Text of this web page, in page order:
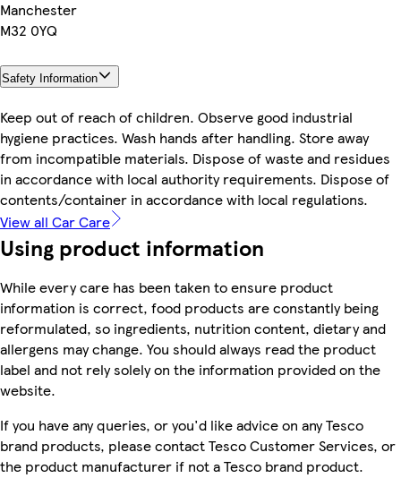
Manchester
M32 0YQ
Safety Information
Keep out of reach of children. Observe good industrial
hygiene practices. Wash hands after handling. Store away
from incompatible materials. Dispose of waste and residues
in accordance with local authority requirements. Dispose of
contents/container in accordance with local regulations.
View all Car Care
Using product information
While every care has been taken to ensure product
information is correct, food products are constantly being
reformulated, so ingredients, nutrition content, dietary and
allergens may change. You should always read the product
label and not rely solely on the information provided on the
website.
If you have any queries, or you'd like advice on any Tesco
brand products, please contact Tesco Customer Services, or
the product manufacturer if not a Tesco brand product.